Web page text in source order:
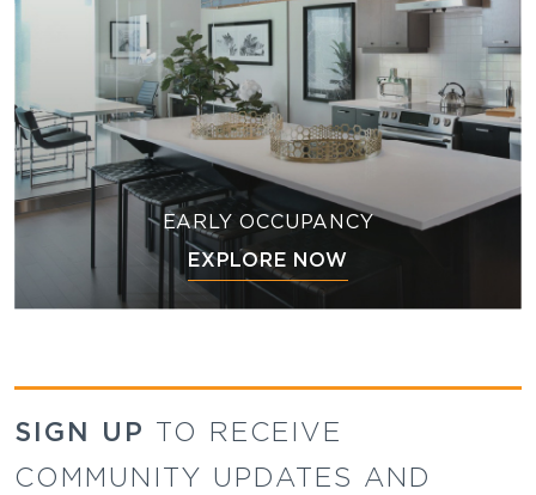
EARLY OCCUPANCY
EXPLORE NOW
SIGN UP TO RECEIVE
COMMUNITY UPDATES AND